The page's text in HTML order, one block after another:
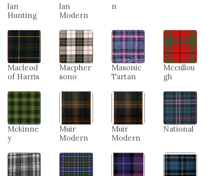
lan
Hunting
lan
Modern
n
Macleod
of Harris
Macpher
sono
Masonic
Tartan
Mccullou
gh
Mckinne
y
Muir
Modern
Muir
Modern
National